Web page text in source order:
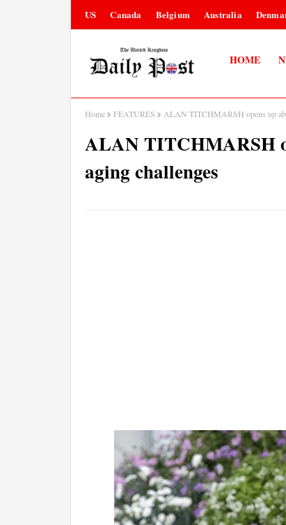
US Canada Belgium Australia
HOME
Home FEATURES ALAN TITCHMARSH opens up
ALAN TITCHMARSH
aging challenges